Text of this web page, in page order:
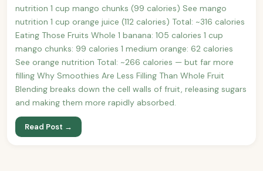
nutrition 1 cup mango chunks (99 calories) See mango
nutrition 1 cup orange juice (112 calories) Total: ~316 calories
Eating Those Fruits Whole 1 banana: 105 calories 1 cup
mango chunks: 99 calories 1 medium orange: 62 calories
See orange nutrition Total: ~266 calories — but far more
filling Why Smoothies Are Less Filling Than Whole Fruit
Blending breaks down the cell walls of fruit, releasing sugars
and making them more rapidly absorbed.
Read Post →